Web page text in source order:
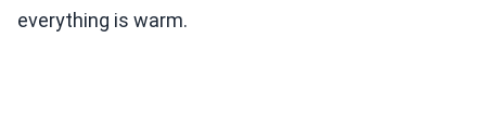
everything is warm.